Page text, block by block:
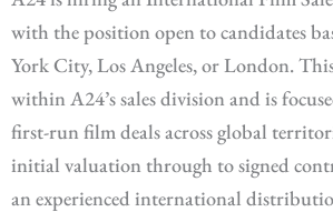
with the position open to candidates
York City, Los Angeles, or London.
within A24’s sales division and is
first-run film deals across global
initial valuation through to signed
an experienced international